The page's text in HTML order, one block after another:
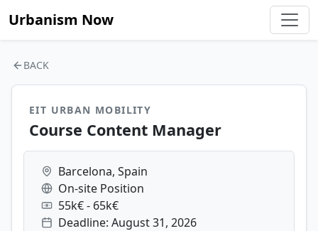
Urbanism Now
BACK
EIT URBAN MOBILITY
Course Content Manager
Barcelona, Spain
On-site Position
55k€ - 65k€
Deadline: August 31, 2026